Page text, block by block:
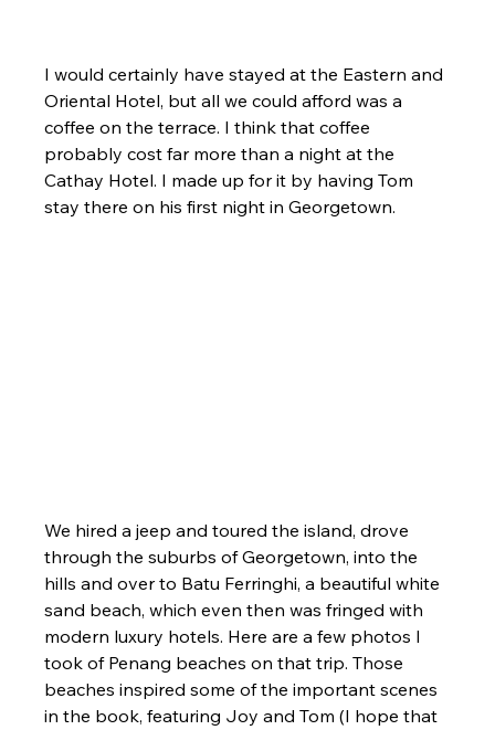
I would certainly have stayed at the Eastern and
Oriental Hotel, but all we could afford was a
coffee on the terrace. I think that coffee
probably cost far more than a night at the
Cathay Hotel. I made up for it by having Tom
stay there on his first night in Georgetown.
We hired a jeep and toured the island, drove
through the suburbs of Georgetown, into the
hills and over to Batu Ferringhi, a beautiful white
sand beach, which even then was fringed with
modern luxury hotels. Here are a few photos I
took of Penang beaches on that trip. Those
beaches inspired some of the important scenes
in the book, featuring Joy and Tom (I hope that